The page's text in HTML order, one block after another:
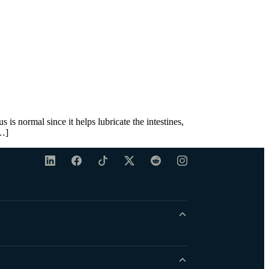
is normal since it helps lubricate the intestines,